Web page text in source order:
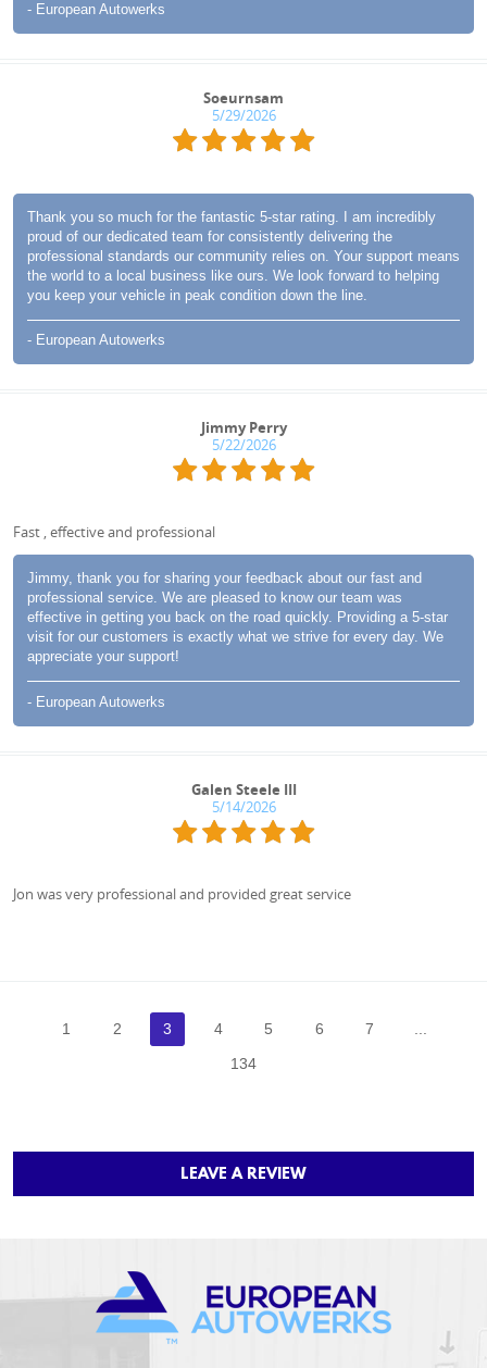
- European Autowerks
Soeurnsam
5/29/2026
Thank you so much for the fantastic 5-star rating. I am incredibly
proud of our dedicated team for consistently delivering the
professional standards our community relies on. Your support means
the world to a local business like ours. We look forward to helping
you keep your vehicle in peak condition down the line.
- European Autowerks
Jimmy Perry
5/22/2026
Fast , effective and professional
Jimmy, thank you for sharing your feedback about our fast and
professional service. We are pleased to know our team was
effective in getting you back on the road quickly. Providing a 5-star
visit for our customers is exactly what we strive for every day. We
appreciate your support!
- European Autowerks
Galen Steele III
5/14/2026
Jon was very professional and provided great service
1 2 3 4 5 6 7
...
134
LEAVE A REVIEW